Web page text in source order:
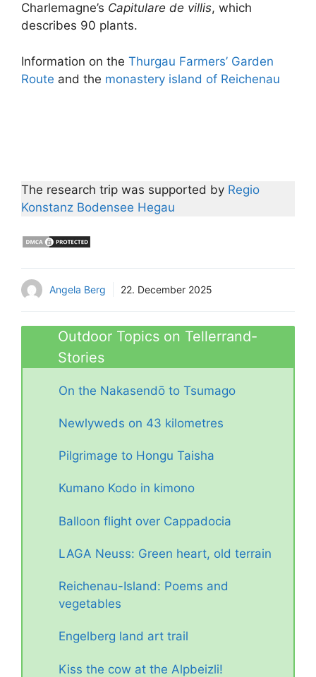
Charlemagne’s Capitulare de villis, which
describes 90 plants.
Information on the Thurgau Farmers’ Garden
Route and the monastery island of Reichenau
The research trip was supported by Regio
Konstanz Bodensee Hegau
Angela Berg 22. December 2025
Outdoor Topics on Tellerrand-
Stories
On the Nakasendō to Tsumago
Newlyweds on 43 kilometres
Pilgrimage to Hongu Taisha
Kumano Kodo in kimono
Balloon flight over Cappadocia
LAGA Neuss: Green heart, old terrain
Reichenau-Island: Poems and
vegetables
Engelberg land art trail
Kiss the cow at the Alpbeizli!